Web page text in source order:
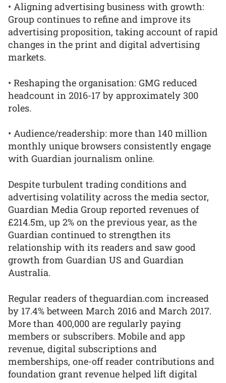
• Aligning advertising business with growth:
Group continues to refine and improve its
advertising proposition, taking account of rapid
changes in the print and digital advertising
markets.
• Reshaping the organisation: GMG reduced
headcount in 2016-17 by approximately 300
roles.
• Audience/readership: more than 140 million
monthly unique browsers consistently engage
with Guardian journalism online.
Despite turbulent trading conditions and
advertising volatility across the media sector,
Guardian Media Group reported revenues of
£214.5m, up 2% on the previous year, as the
Guardian continued to strengthen its
relationship with its readers and saw good
growth from Guardian US and Guardian
Australia.
Regular readers of theguardian.com increased
by 17.4% between March 2016 and March 2017.
More than 400,000 are regularly paying
members or subscribers. Mobile and app
revenue, digital subscriptions and
memberships, one-off reader contributions and
foundation grant revenue helped lift digital